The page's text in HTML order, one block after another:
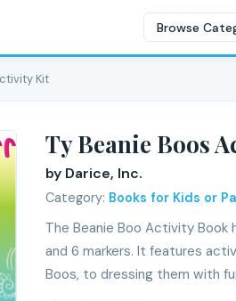
Browse
Kit
Ty Beanie Boos
by Darice, Inc.
Category: Books for Kids or
The Beanie Boo Activity
and 6 markers. It features
Boos, to dressing them with